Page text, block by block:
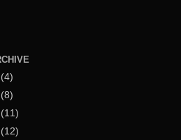
(4)
(8)
(11)
(12)